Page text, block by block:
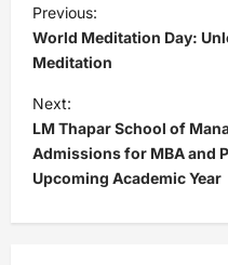
o
s
t
n
a
Previous:
World Meditation Day:
Meditation
Next:
LM Thapar School of
Admissions for MBA and
Upcoming Academic Year